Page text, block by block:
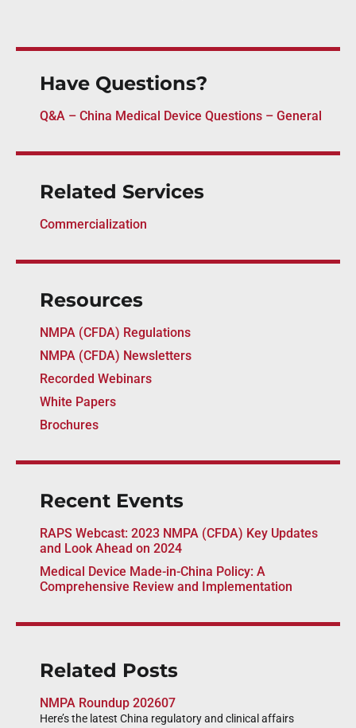
Have Questions?
Q&A – China Medical Device Questions – General
Related Services
Commercialization
Resources
NMPA (CFDA) Regulations
NMPA (CFDA) Newsletters
Recorded Webinars
White Papers
Brochures
Recent Events
RAPS Webcast: 2023 NMPA (CFDA) Key Updates
and Look Ahead on 2024
Medical Device Made-in-China Policy: A
Comprehensive Review and Implementation
Related Posts
NMPA Roundup 202607
Here’s the latest China regulatory and clinical affairs